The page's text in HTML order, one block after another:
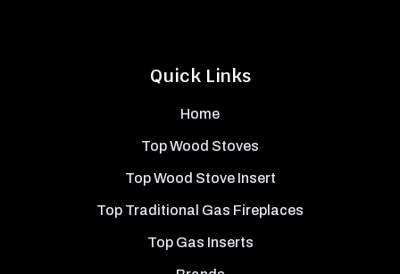
Quick Links
Home
Top Wood Stoves
Top Wood Stove Insert
Top Traditional Gas Fireplaces
Top Gas Inserts